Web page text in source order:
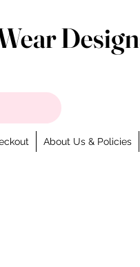
About Us & Policies